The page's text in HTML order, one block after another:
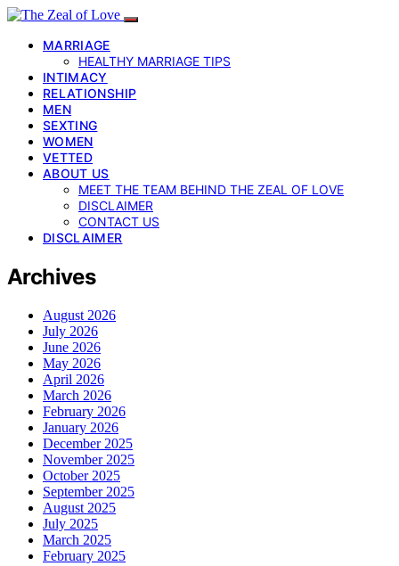
MARRIAGE
HEALTHY MARRIAGE TIPS
INTIMACY
RELATIONSHIP
MEN
SEXTING
WOMEN
VETTED
ABOUT US
MEET THE TEAM BEHIND THE ZEAL OF LOVE
DISCLAIMER
CONTACT US
DISCLAIMER
Archives
August 2026
July 2026
June 2026
May 2026
April 2026
March 2026
February 2026
January 2026
December 2025
November 2025
October 2025
September 2025
August 2025
July 2025
March 2025
February 2025